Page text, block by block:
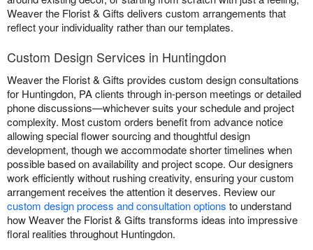
Weaver the Florist & Gifts delivers custom arrangements that
reflect your individuality rather than our templates.
Custom Design Services in Huntingdon
Weaver the Florist & Gifts provides custom design consultations
for Huntingdon, PA clients through in-person meetings or detailed
phone discussions—whichever suits your schedule and project
complexity. Most custom orders benefit from advance notice
allowing special flower sourcing and thoughtful design
development, though we accommodate shorter timelines when
possible based on availability and project scope. Our designers
work efficiently without rushing creativity, ensuring your custom
arrangement receives the attention it deserves. Review our
custom design process and consultation options to understand
how Weaver the Florist & Gifts transforms ideas into impressive
floral realities throughout Huntingdon.